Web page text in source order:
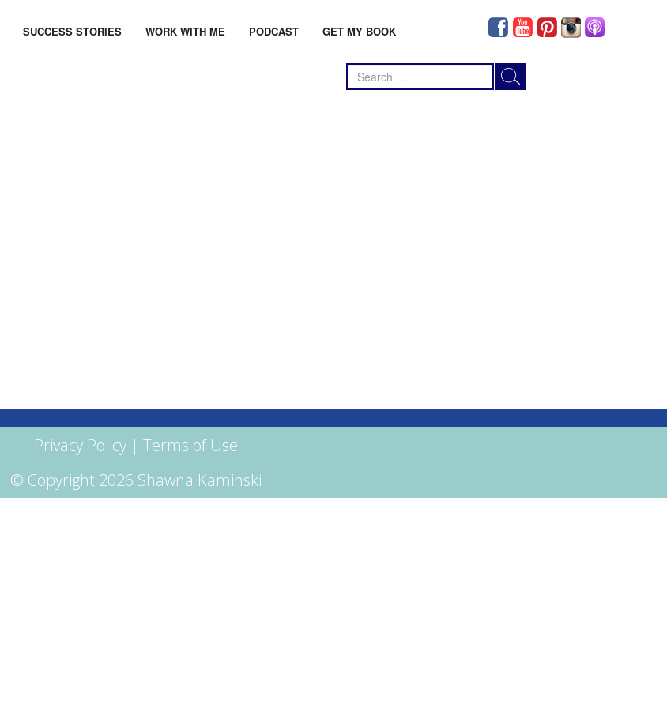
SUCCESS STORIES WORK WITH ME PODCAST GET MY BOOK
Search
for:
Privacy Policy | Terms of Use
© Copyright 2026 Shawna Kaminski